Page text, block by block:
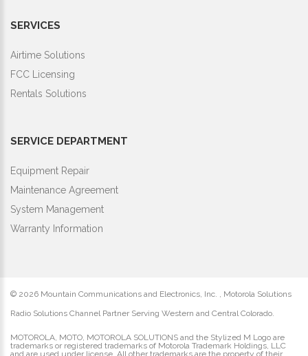
SERVICES
Airtime Solutions
FCC Licensing
Rentals Solutions
SERVICE DEPARTMENT
Equipment Repair
Maintenance Agreement
System Management
Warranty Information
© 2026 Mountain Communications and Electronics, Inc. , Motorola Solutions
Radio Solutions Channel Partner Serving Western and Central Colorado.
MOTOROLA, MOTO, MOTOROLA SOLUTIONS and the Stylized M Logo are
trademarks or registered trademarks of Motorola Trademark Holdings, LLC
and are used under license. All other trademarks are the property of their